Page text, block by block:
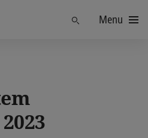
Menu